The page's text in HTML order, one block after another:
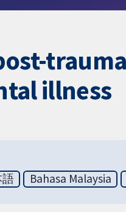
illness
語 Bahasa Malaysia